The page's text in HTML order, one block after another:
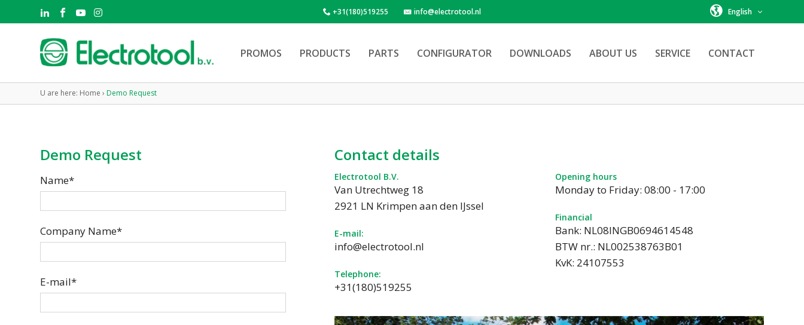
+31(180)519255 info@electrotool.nl English
PROMOS PRODUCTS PARTS CONFIGURATOR DOWNLOADS ABOUT US SERVICE CONTACT
U are here: Home › Demo Request
Demo Request
Name*
Company Name*
E-mail*
Contact details
Electrotool B.V.
Van Utrechtweg 18
2921 LN Krimpen aan den IJssel
E-mail:
info@electrotool.nl
Telephone:
+31(180)519255
Opening hours
Monday to Friday: 08:00 - 17:00
Financial
Bank: NL08INGB0694614548
BTW nr.: NL002538763B01
KvK: 24107553